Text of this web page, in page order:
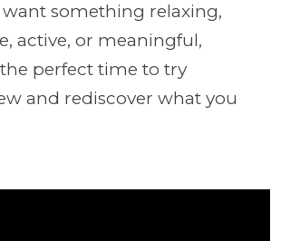
something relaxing,
active, or meaningful,
perfect time to try
and rediscover what you